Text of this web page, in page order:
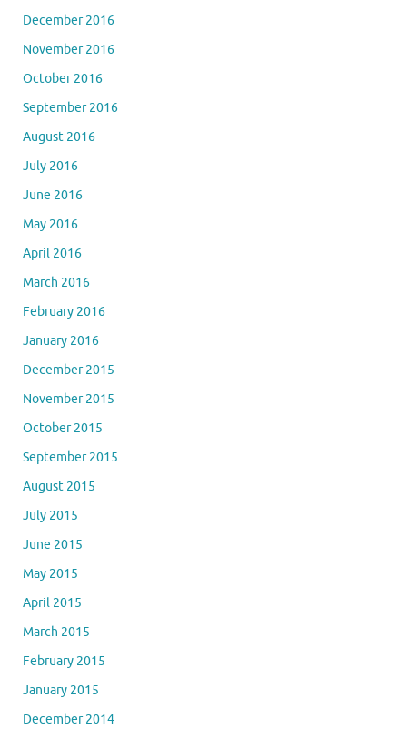
December 2016
November 2016
October 2016
September 2016
August 2016
July 2016
June 2016
May 2016
April 2016
March 2016
February 2016
January 2016
December 2015
November 2015
October 2015
September 2015
August 2015
July 2015
June 2015
May 2015
April 2015
March 2015
February 2015
January 2015
December 2014